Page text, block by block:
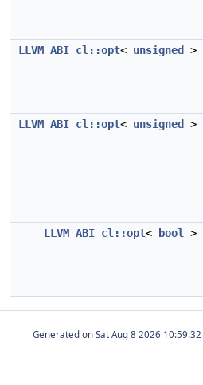
LLVM_ABI cl::opt< unsigned >
LLVM_ABI cl::opt< unsigned >
LLVM_ABI cl::opt< bool >
Generated on